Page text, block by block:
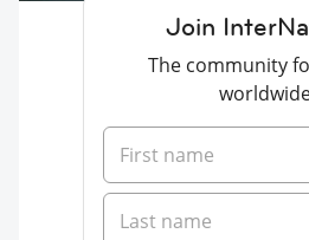
Join
The community